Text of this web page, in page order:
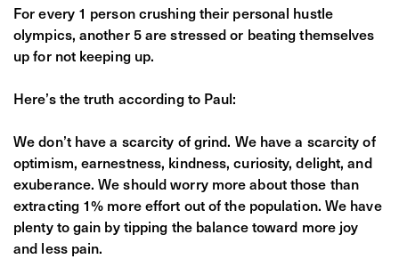
For every 1 person crushing their personal hustle
olympics, another 5 are stressed or beating themselves
up for not keeping up.
Here’s the truth according to Paul:
We don’t have a scarcity of grind. We have a scarcity of
optimism, earnestness, kindness, curiosity, delight, and
exuberance. We should worry more about those than
extracting 1% more effort out of the population. We have
plenty to gain by tipping the balance toward more joy
and less pain.